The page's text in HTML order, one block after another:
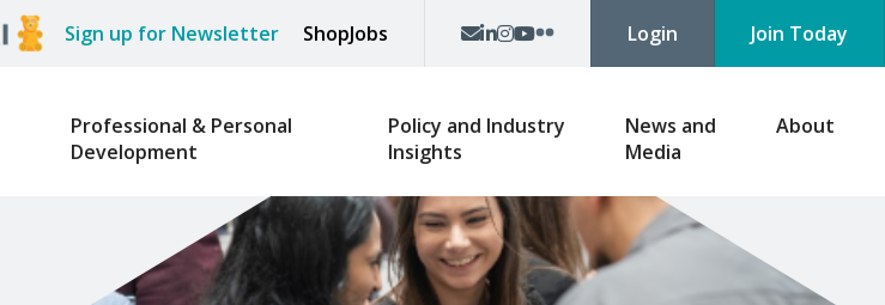
Sign up for Newsletter ShopJobs Login Join Today
Professional & Personal
Development
Policy and Industry
Insights
News and
Media
About